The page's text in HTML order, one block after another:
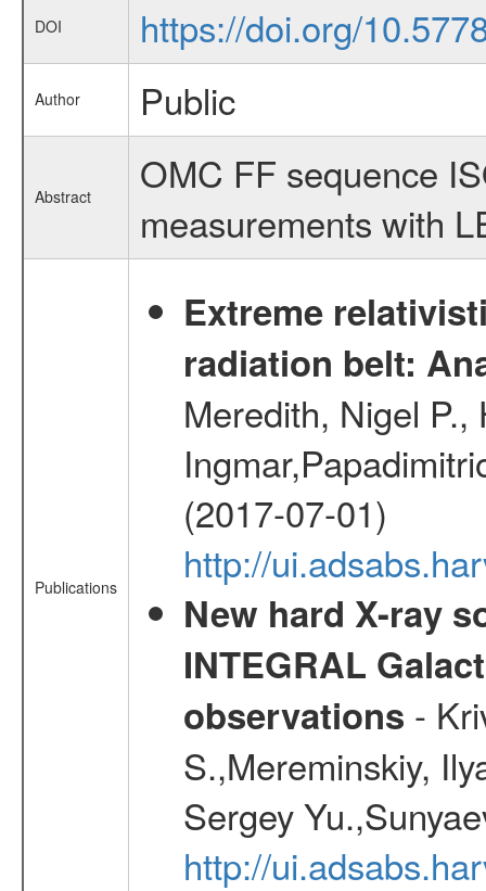
DOI https://doi.org/
Author Public
Abstract
OMC FF sequence
measurements with
Publications
Extreme
radiation belt:
Meredith, Nigel
(2017-07-01)
http://
New hard X-ray
INTEGRAL
observations -
S.,Mereminskiy,
Sergey
http://